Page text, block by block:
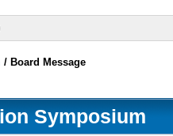
/ Board Message
Symposium